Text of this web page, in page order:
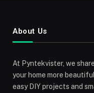
About Us
At Pyntekvister, we
your home more
easy DIY projects and